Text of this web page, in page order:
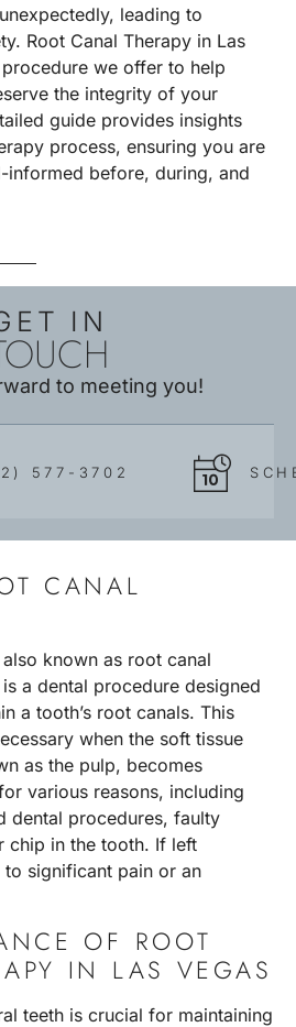
leading to
Root Canal Therapy in Las
we offer to help
the integrity of your
guide provides insights
process, ensuring you are
before, during, and
IN
to meeting you!
577-3702
CANAL
known as root canal
a dental procedure designed
a tooth’s root canals. This
when the soft tissue
as the pulp, becomes
various reasons, including
dental procedures, faulty
chip in the tooth. If left
significant pain or an
OF ROOT
IN LAS VEGAS
teeth is crucial for maintaining